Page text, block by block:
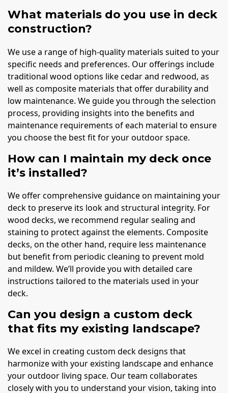
What materials do you use in deck
construction?
We use a range of high-quality materials suited to your
specific needs and preferences. Our offerings include
traditional wood options like cedar and redwood, as
well as composite materials that offer durability and
low maintenance. We guide you through the selection
process, providing insights into the benefits and
maintenance requirements of each material to ensure
you choose the best fit for your outdoor space.
How can I maintain my deck once
it’s installed?
We offer comprehensive guidance on maintaining your
deck to preserve its look and structural integrity. For
wood decks, we recommend regular sealing and
staining to protect against the elements. Composite
decks, on the other hand, require less maintenance
but benefit from periodic cleaning to prevent mold
and mildew. We’ll provide you with detailed care
instructions tailored to the materials used in your
deck.
Can you design a custom deck
that fits my existing landscape?
We excel in creating custom deck designs that
harmonize with your existing landscape and enhance
your outdoor living space. Our team collaborates
closely with you to understand your vision, taking into